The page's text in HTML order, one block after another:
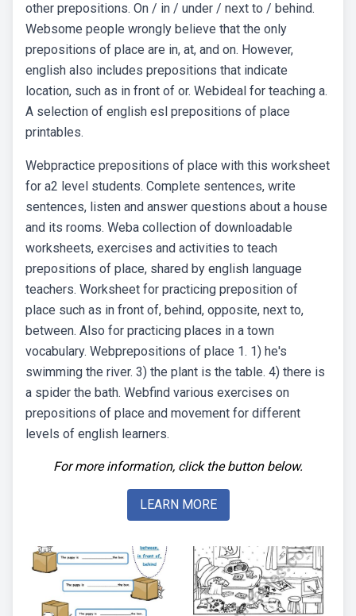
other prepositions. On / in / under / next to / behind.
Websome people wrongly believe that the only
prepositions of place are in, at, and on. However,
english also includes prepositions that indicate
location, such as in front of or. Webideal for teaching a.
A selection of english esl prepositions of place
printables.
Webpractice prepositions of place with this worksheet
for a2 level students. Complete sentences, write
sentences, listen and answer questions about a house
and its rooms. Weba collection of downloadable
worksheets, exercises and activities to teach
prepositions of place, shared by english language
teachers. Worksheet for practicing preposition of
place such as in front of, behind, opposite, next to,
between. Also for practicing places in a town
vocabulary. Webprepositions of place 1. 1) he's
swimming the river. 3) the plant is the table. 4) there is
a spider the bath. Webfind various exercises on
prepositions of place and movement for different
levels of english learners.
For more information, click the button below.
LEARN MORE